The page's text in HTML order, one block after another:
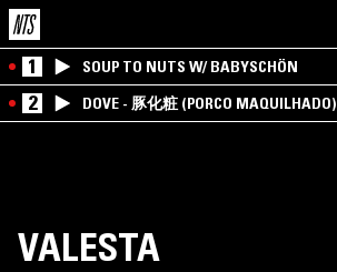
1 SOUP TO NUTS W/ BABYSCHÖN
2 DOVE - 豚化粧 (PORCO MAQUILHADO)
VALESTA